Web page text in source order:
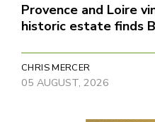
Provence and Loire
historic estate finds
CHRIS MERCER
05 AUGUST, 2026